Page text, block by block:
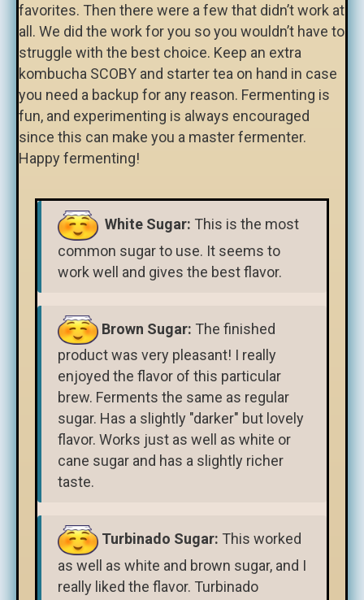
favorites. Then there were a few that didn’t work at
all. We did the work for you so you wouldn’t have to
struggle with the best choice. Keep an extra
kombucha SCOBY and starter tea on hand in case
you need a backup for any reason. Fermenting is
fun, and experimenting is always encouraged
since this can make you a master fermenter.
Happy fermenting!
White Sugar: This is the most
common sugar to use. It seems to
work well and gives the best flavor.
Brown Sugar: The finished
product was very pleasant! I really
enjoyed the flavor of this particular
brew. Ferments the same as regular
sugar. Has a slightly "darker" but lovely
flavor. Works just as well as white or
cane sugar and has a slightly richer
taste.
Turbinado Sugar: This worked
as well as white and brown sugar, and I
really liked the flavor. Turbinado